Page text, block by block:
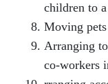
children to a
Moving
Arranging
co-workers